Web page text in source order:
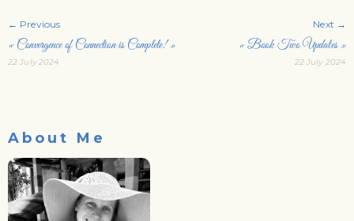
← Previous
« Convergence of Connection is Complete! »
22 July 2024
Next →
« Book Two Updates »
22 July 2024
About Me